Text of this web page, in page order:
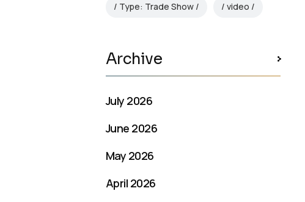
Type: Trade Show video
Archive
July 2026
June 2026
May 2026
April 2026